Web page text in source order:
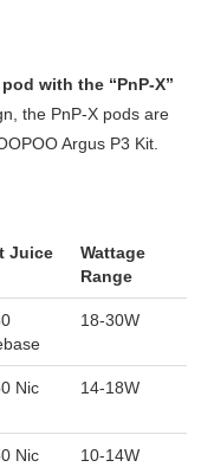
with the “PnP-X”
the PnP-X pods are
Argus P3 Kit.
Juice
Wattage
Range
18-30W
Nic
14-18W
Nic
10-14W